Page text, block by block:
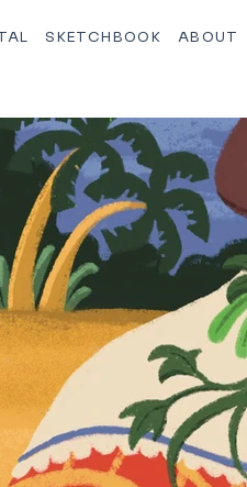
SKETCHBOOK ABOUT